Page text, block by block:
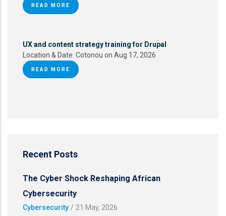
READ MORE
UX and content strategy training for Drupal
Location & Date: Cotonou on Aug 17, 2026
READ MORE
Recent Posts
The Cyber Shock Reshaping African
Cybersecurity
Cybersecurity / 21 May, 2026